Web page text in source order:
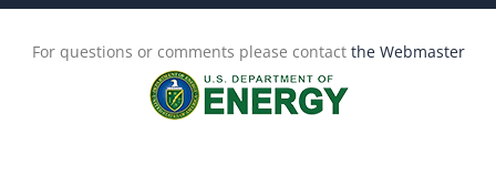
For questions or comments please contact the Webmaster